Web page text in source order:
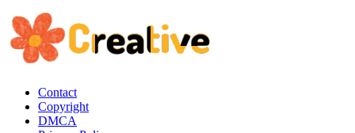
Contact
Copyright
DMCA